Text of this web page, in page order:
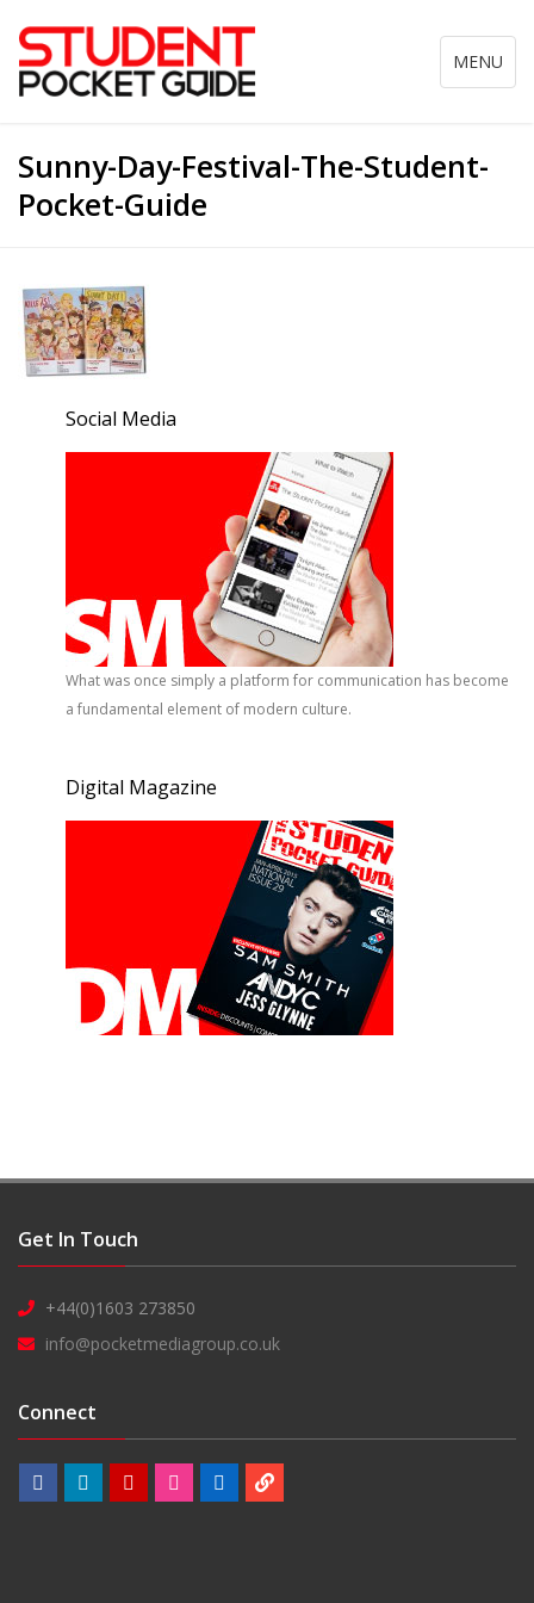
Toggle
navigation
MENU
Sunny-Day-Festival-The-Student-
Pocket-Guide
Social Media
What was once simply a platform for communication has become
a fundamental element of modern culture.
Digital Magazine
Get In Touch
+44(0)1603 273850
info@pocketmediagroup.co.uk
Connect